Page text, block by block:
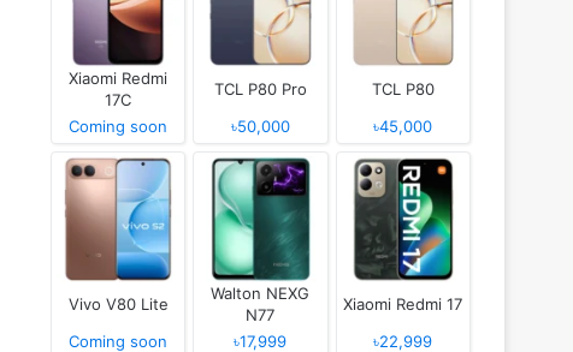
Xiaomi Redmi
17C
Coming soon
TCL P80 Pro
৳50,000
TCL P80
৳45,000
Vivo V80 Lite
Coming soon
Walton NEXG
N77
৳17,999
Xiaomi Redmi 17
৳22,999